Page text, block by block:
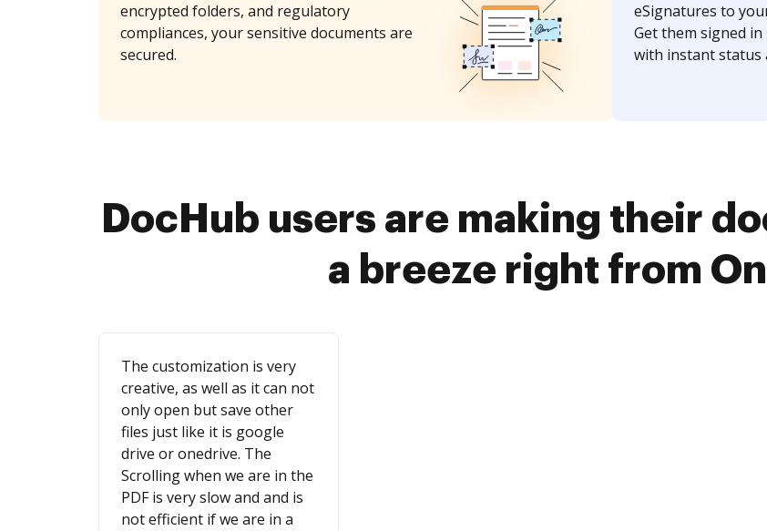
encrypted folders, and regulatory
compliances, your sensitive documents are
secured.
eSignatures to
Get them signed
with instant status
DocHub users are making their
a breeze right from
The customization is very
creative, as well as it can not
only open but save other
files just like it is google
drive or onedrive. The
Scrolling when we are in the
PDF is very slow and and is
not efficient if we are in a